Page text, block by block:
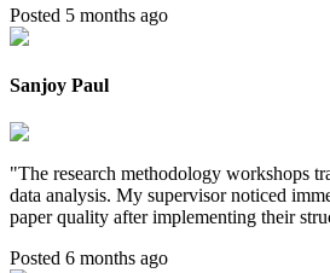
Posted 5 months ago
Sanjoy Paul
"The research methodology workshops
data analysis. My supervisor noticed
paper quality after implementing their
Posted 6 months ago